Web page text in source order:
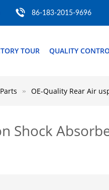
86-183-2015-9696
TOUR QUALITY
OE-Quality Rear Air
Shock